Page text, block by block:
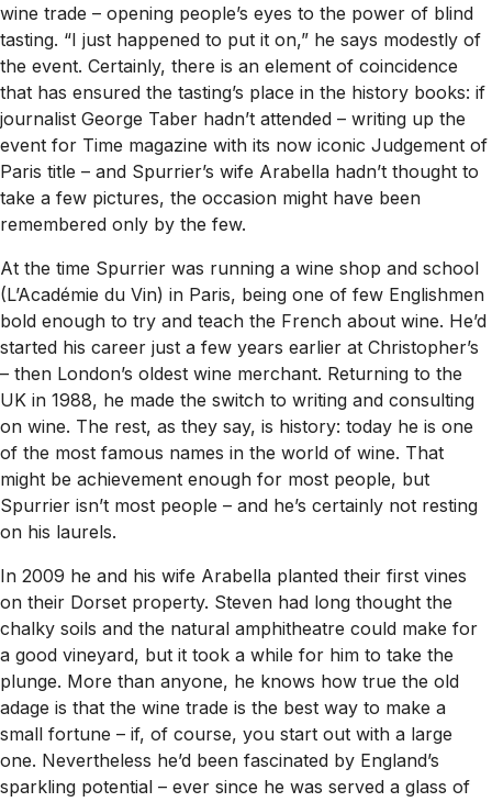
wine trade – opening people’s eyes to the power of blind
tasting. “I just happened to put it on,” he says modestly of
the event. Certainly, there is an element of coincidence
that has ensured the tasting’s place in the history books: if
journalist George Taber hadn’t attended – writing up the
event for Time magazine with its now iconic Judgement of
Paris title – and Spurrier’s wife Arabella hadn’t thought to
take a few pictures, the occasion might have been
remembered only by the few.
At the time Spurrier was running a wine shop and school
(L’Académie du Vin) in Paris, being one of few Englishmen
bold enough to try and teach the French about wine. He’d
started his career just a few years earlier at Christopher’s
– then London’s oldest wine merchant. Returning to the
UK in 1988, he made the switch to writing and consulting
on wine. The rest, as they say, is history: today he is one
of the most famous names in the world of wine. That
might be achievement enough for most people, but
Spurrier isn’t most people – and he’s certainly not resting
on his laurels.
In 2009 he and his wife Arabella planted their first vines
on their Dorset property. Steven had long thought the
chalky soils and the natural amphitheatre could make for
a good vineyard, but it took a while for him to take the
plunge. More than anyone, he knows how true the old
adage is that the wine trade is the best way to make a
small fortune – if, of course, you start out with a large
one. Nevertheless he’d been fascinated by England’s
sparkling potential – ever since he was served a glass of